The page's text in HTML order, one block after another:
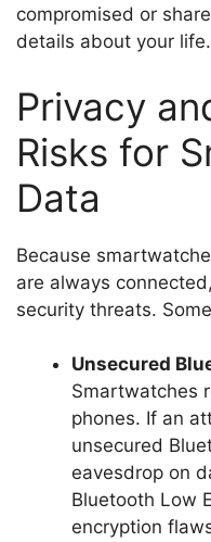
compromised or
details about your life.
Privacy
Risks for
Data
Because
are always
security threats.
Unsecured
Smartwatches
phones. If an
unsecured
eavesdrop on
Bluetooth Low
encryption